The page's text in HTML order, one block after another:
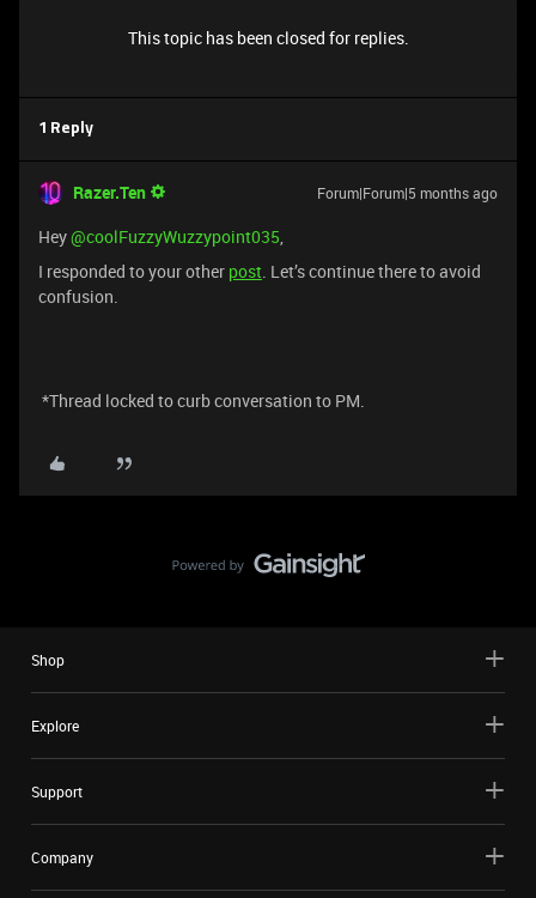
This topic has been closed for replies.
1 Reply
Razer.Ten Forum|Forum|5 months ago
Hey ​@coolFuzzyWuzzypoint035,
I responded to your other post. Let’s continue there to avoid
confusion.
*Thread locked to curb conversation to PM.
Shop
Explore
Support
Company